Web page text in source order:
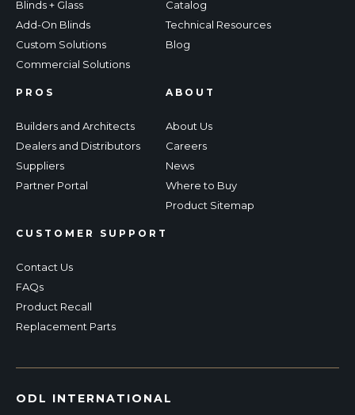
Blinds + Glass
Add-On Blinds
Custom Solutions
Commercial Solutions
Catalog
Technical Resources
Blog
PROS
Builders and Architects
Dealers and Distributors
Suppliers
Partner Portal
CUSTOMER SUPPORT
Contact Us
FAQs
Product Recall
Replacement Parts
ABOUT
About Us
Careers
News
Where to Buy
Product Sitemap
ODL INTERNATIONAL